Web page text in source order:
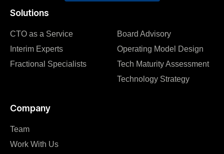
Solutions
CTO as a Service
Interim Experts
Fractional Specialists
Board Advisory
Operating Model Design
Tech Maturity Assessment
Technology Strategy
Company
Team
Work With Us